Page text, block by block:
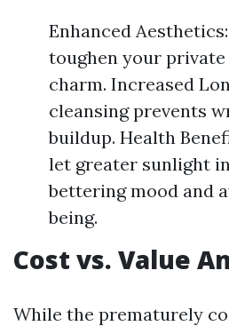
Enhanced
toughen your
charm. Increased
cleansing prevents
buildup. Health
let greater sunlight
bettering mood and
being.
Cost vs. Value
While the prematurely